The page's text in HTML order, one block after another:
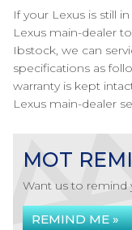
If your Lexus is still
Lexus main-dealer
Ibstock, we can
specifications as
warranty is kept
Lexus main-dealer
MOT
Want us to remind
REMIND ME »